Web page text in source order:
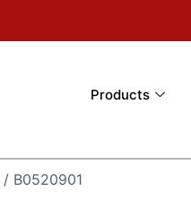
Products
/ B0520901